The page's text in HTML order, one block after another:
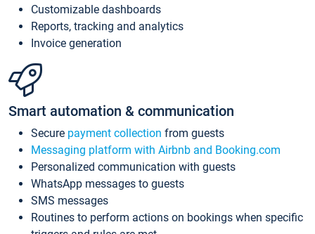
Customizable dashboards
Reports, tracking and analytics
Invoice generation
Smart automation & communication
Secure payment collection from guests
Messaging platform with Airbnb and Booking.com
Personalized communication with guests
WhatsApp messages to guests
SMS messages
Routines to perform actions on bookings when specific